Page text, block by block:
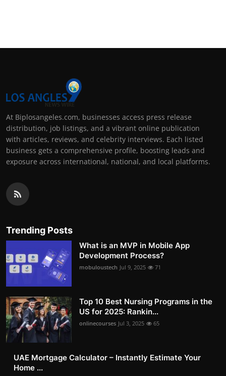
At Biplosangeles.com, businesses access press release
distribution, job listings, and a vibrant online publication
with articles, reviews, and celebrity interviews. Each listed
business gets a comprehensive profile, boosting leads and
exposure across international, national, and local platforms.
Trending Posts
What is an MVP in Mobile App
Development Process?
mobuloustech Jul 9, 2025 71
Top 10 Best Nursing Programs in the
US for 2025: Rankin...
onlinecourses Jul 3, 2025 65
UAE Mortgage Calculator – Instantly Estimate Your
Home ...